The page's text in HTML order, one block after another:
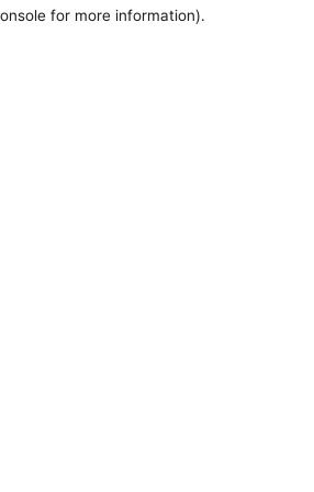
for more information).